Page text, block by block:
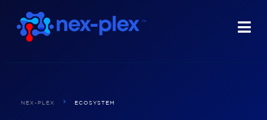
NEX-PLEX ECOSYSTEM